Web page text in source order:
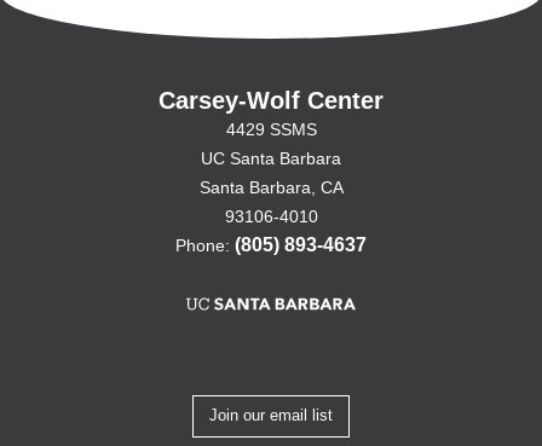
Carsey-Wolf Center
4429 SSMS
UC Santa Barbara
Santa Barbara, CA
93106-4010
Phone: (805) 893-4637
Join our email list